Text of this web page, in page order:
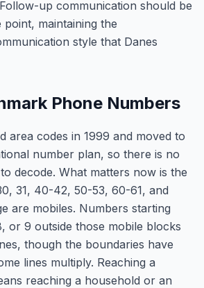
up communication should be
maintaining the
style that Danes
Phone Numbers
area codes in 1999 and moved to
number plan, so there is no
decode. What matters now is the
31, 40-42, 50-53, 60-61, and
are mobiles. Numbers starting
or 9 outside those mobile blocks
though the boundaries have
lines multiply. Reaching a
reaching a household or an